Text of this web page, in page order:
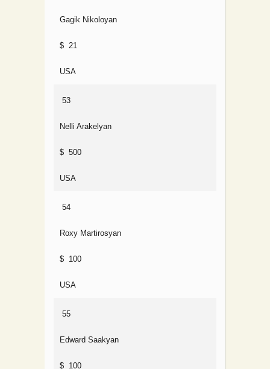
Gagik Nikoloyan
$ 21
USA
53
Nelli Arakelyan
$ 500
USA
54
Roxy Martirosyan
$ 100
USA
55
Edward Saakyan
$ 100